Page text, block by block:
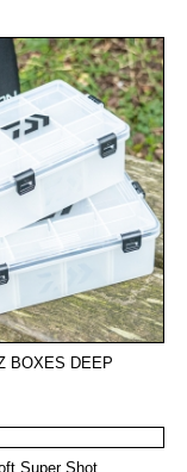
BOXES DEEP
Super Shot